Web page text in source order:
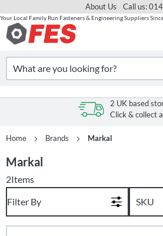
Skip
to
Your Local Family Run Fasteners & Engineering Suppliers
About Us Call us:
Search
2 UK based
Click & collect
Home Brands Markal
2Items
Filter By
Markal